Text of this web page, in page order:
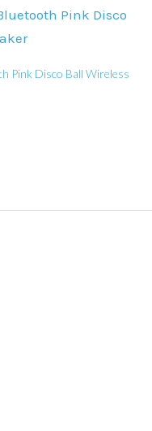
Pink Disco Ball Wireless